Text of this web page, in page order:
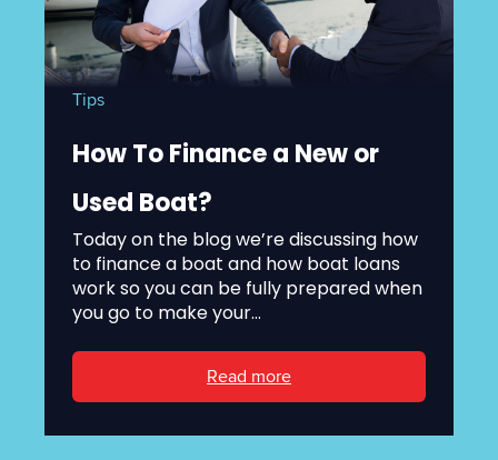
Tips
How To Finance a New or
Used Boat?
Today on the blog we’re discussing how
to finance a boat and how boat loans
work so you can be fully prepared when
you go to make your...
Read more